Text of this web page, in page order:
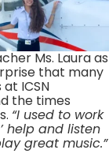
Ms. Laura as
that many
ICSN
the times
“I used to work
help and listen
great music.”